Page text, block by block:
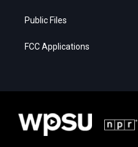
Public Files
FCC Applications